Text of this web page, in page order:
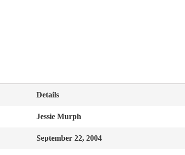
Details
Jessie Murph
September 22, 2004